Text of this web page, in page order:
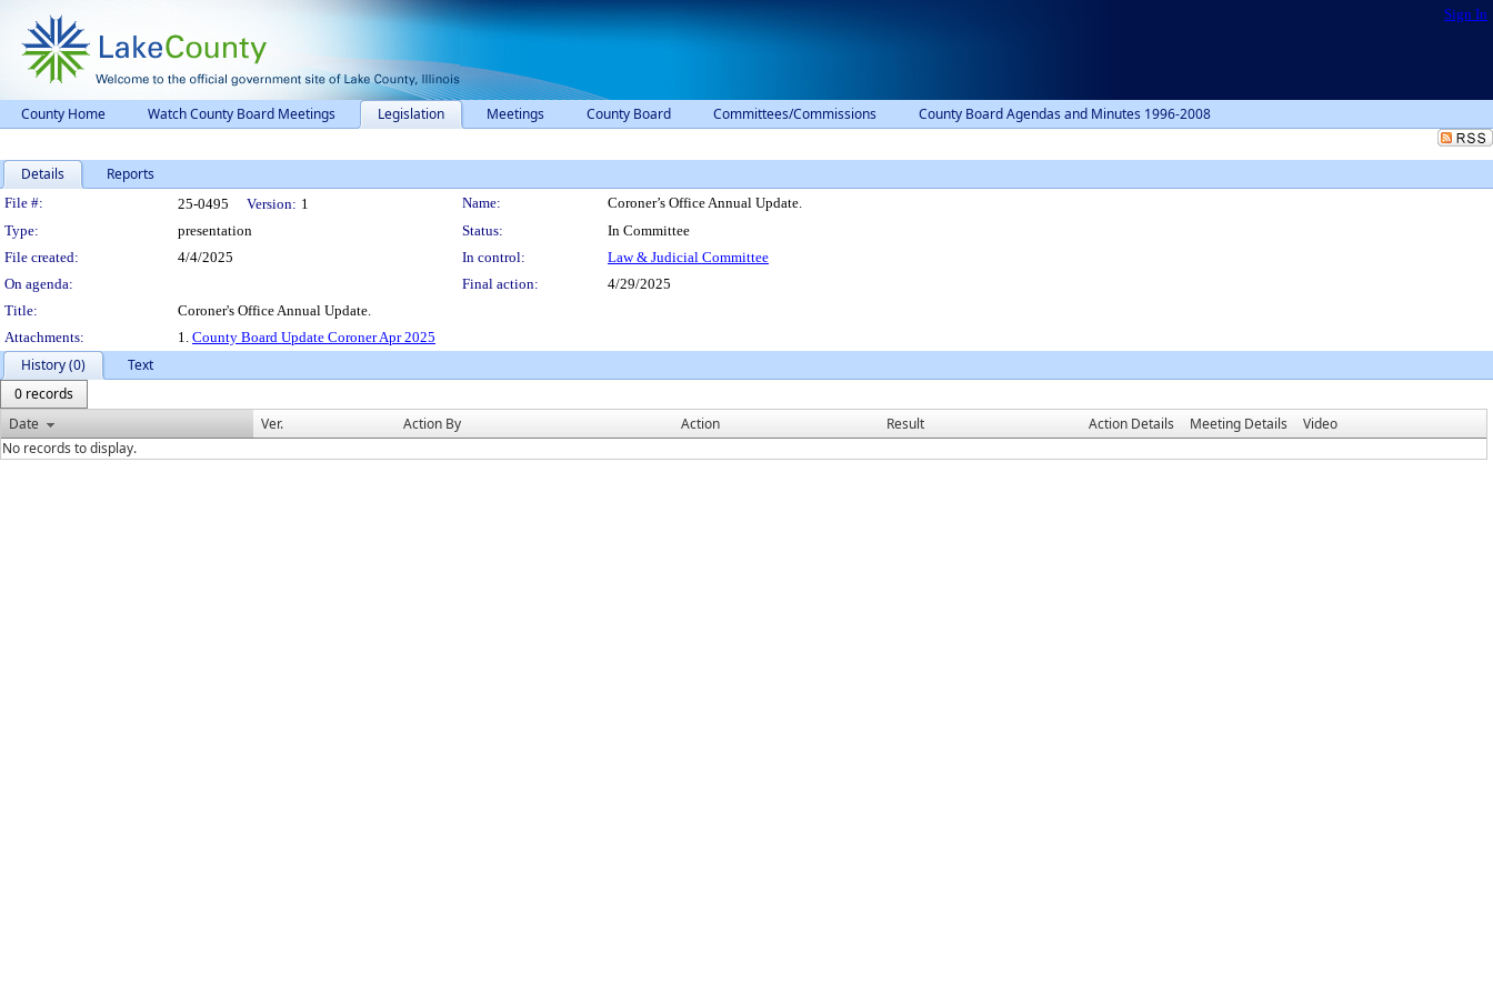
Sign In
County Home Watch County Board Meetings Legislation Meetings County Board Committees/Commissions County Board Agendas and Minutes 1996-2008
Details Reports
Legislation Details
File #: 25-0495 Version: 1 Name:
Coroner’s Office Annual Update.
Type:
presentation Status:
In Committee
File created:
4/4/2025 In control:
Law & Judicial Committee
On agenda:
Final action:
4/29/2025
Title:
Coroner's Office Annual Update.
Attachments:
1. County Board Update Coroner Apr 2025
History (0)
Text
0 records
Date
Ver. Action By Action Result Action Details Meeting Details
Video
No records to display.